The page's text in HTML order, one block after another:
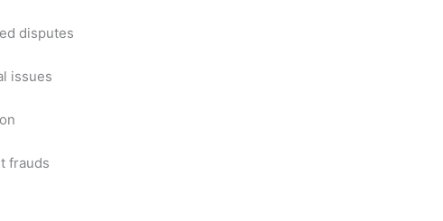
disputes
issues
frauds